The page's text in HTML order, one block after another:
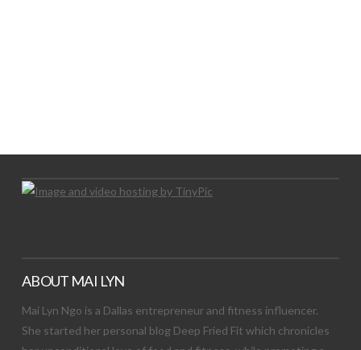
ABOUT MAI LYN
Mai Lyn Ngo is a Dallas entrepreneur and fitness influencer.
She started her personal blog Deep Fried Fit which chronicles